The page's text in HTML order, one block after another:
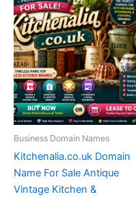
Business Domain Names
Kitchenalia.co.uk Domain
Name For Sale Antique
Vintage Kitchen &